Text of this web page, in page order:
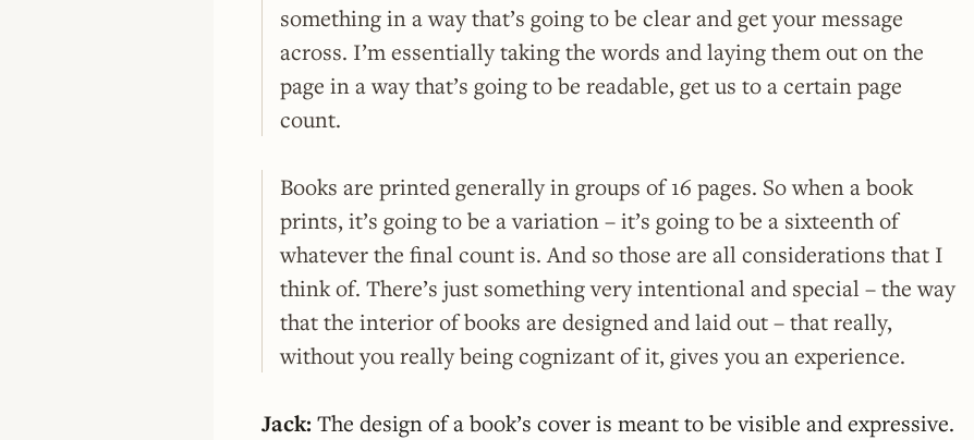
something in a way that’s going to be clear and get your message
across. I’m essentially taking the words and laying them out on the
page in a way that’s going to be readable, get us to a certain page
count.
Books are printed generally in groups of 16 pages. So when a book
prints, it’s going to be a variation – it’s going to be a sixteenth of
whatever the final count is. And so those are all considerations that I
think of. There’s just something very intentional and special – the way
that the interior of books are designed and laid out – that really,
without you really being cognizant of it, gives you an experience.
Jack: The design of a book’s cover is meant to be visible and expressive.